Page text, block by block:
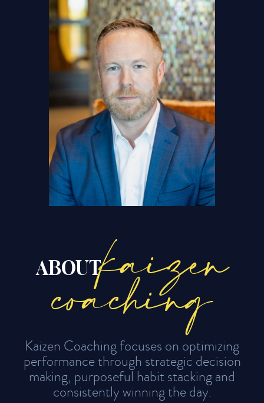
ABOUTkaizen
coaching
Kaizen Coaching focuses on optimizing
performance through strategic decision
making, purposeful habit stacking and
consistently winning the day.